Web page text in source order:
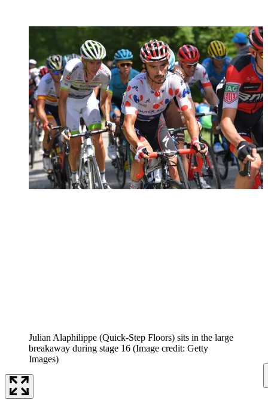
Julian Alaphilippe (Quick-Step Floors) sits in the large
breakaway during stage 16 (Image credit: Getty
Images)